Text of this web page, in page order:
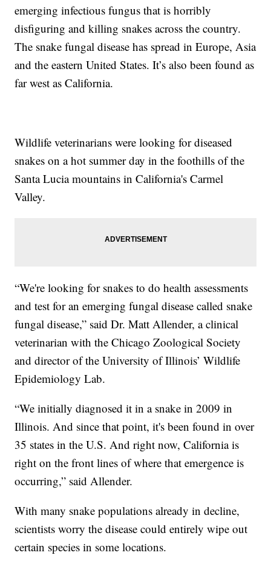
emerging infectious fungus that is horribly
disfiguring and killing snakes across the country.
The snake fungal disease has spread in Europe, Asia
and the eastern United States. It’s also been found as
far west as California.
Wildlife veterinarians were looking for diseased
snakes on a hot summer day in the foothills of the
Santa Lucia mountains in California's Carmel
Valley.
“We're looking for snakes to do health assessments
and test for an emerging fungal disease called snake
fungal disease,” said Dr. Matt Allender, a clinical
veterinarian with the Chicago Zoological Society
and director of the University of Illinois’ Wildlife
Epidemiology Lab.
“We initially diagnosed it in a snake in 2009 in
Illinois. And since that point, it's been found in over
35 states in the U.S. And right now, California is
right on the front lines of where that emergence is
occurring,” said Allender.
With many snake populations already in decline,
scientists worry the disease could entirely wipe out
certain species in some locations.